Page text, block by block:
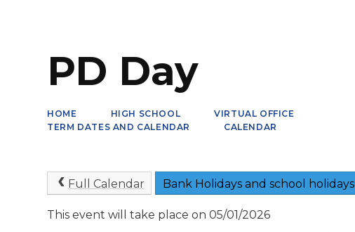
PD Day
HOME HIGH SCHOOL
VIRTUAL OFFICE
TERM DATES AND CALENDAR
CALENDAR
Full Calendar Bank Holidays and school holidays
This event will take place on 05/01/2026